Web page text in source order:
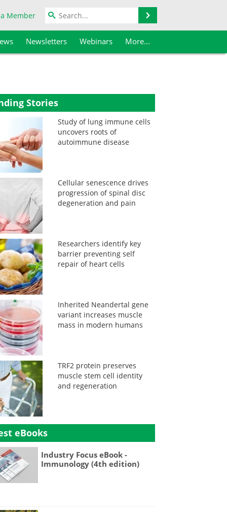
Member
Newsletters Webinars More...
Stories
Study of lung immune cells
uncovers roots of
autoimmune disease
Cellular senescence drives
progression of spinal disc
degeneration and pain
Researchers identify key
barrier preventing self
repair of heart cells
Inherited Neandertal gene
variant increases muscle
mass in modern humans
TRF2 protein preserves
muscle stem cell identity
and regeneration
eBooks
Industry Focus eBook -
Immunology (4th edition)